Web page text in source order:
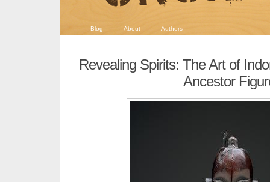
Blog About Authors
Revealing Spirits: The Art of
Ancestor